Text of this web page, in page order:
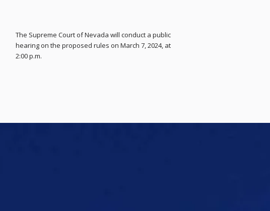
The Supreme Court of Nevada will conduct a public
hearing on the proposed rules on March 7, 2024, at
2:00 p.m.